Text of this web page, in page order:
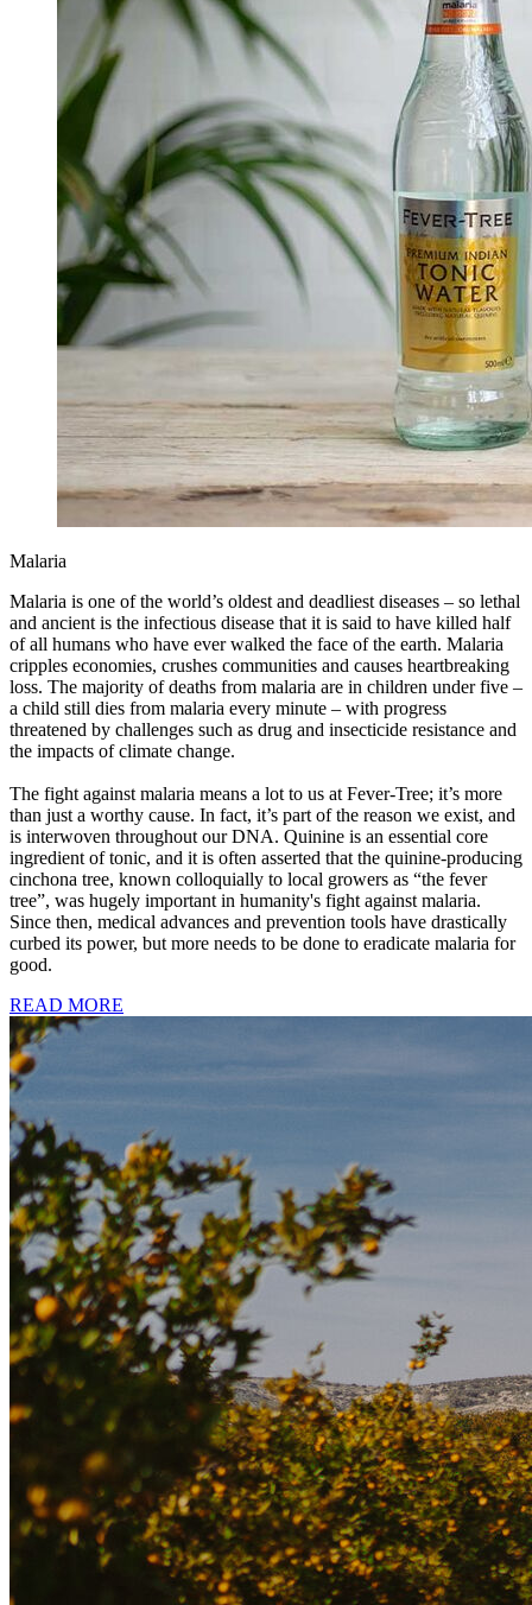
Malaria
Malaria is one of the world’s oldest and deadliest diseases – so lethal
and ancient is the infectious disease that it is said to have killed half
of all humans who have ever walked the face of the earth. Malaria
cripples economies, crushes communities and causes heartbreaking
loss. The majority of deaths from malaria are in children under five –
a child still dies from malaria every minute – with progress
threatened by challenges such as drug and insecticide resistance and
the impacts of climate change.
The fight against malaria means a lot to us at Fever-Tree; it’s more
than just a worthy cause. In fact, it’s part of the reason we exist, and
is interwoven throughout our DNA. Quinine is an essential core
ingredient of tonic, and it is often asserted that the quinine-producing
cinchona tree, known colloquially to local growers as “the fever
tree”, was hugely important in humanity's fight against malaria.
Since then, medical advances and prevention tools have drastically
curbed its power, but more needs to be done to eradicate malaria for
good.
READ MORE